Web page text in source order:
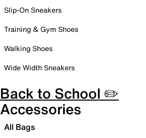
Slip-On Sneakers
Training & Gym Shoes
Walking Shoes
Wide Width Sneakers
Back to School ✏️
Accessories
All Bags